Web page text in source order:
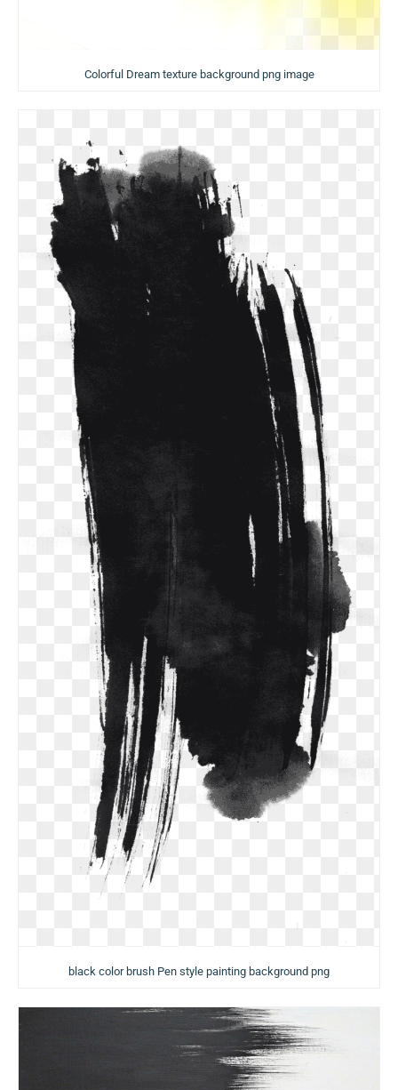
Colorful Dream texture background png image
black color brush Pen style painting background png